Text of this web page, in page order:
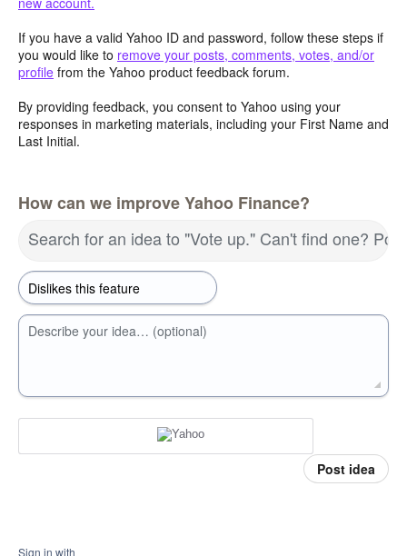
If you have a valid Yahoo ID and password, follow these steps if
you would like to remove your posts, comments, votes, and/or
profile from the Yahoo product feedback forum.
By providing feedback, you consent to Yahoo using your
responses in marketing materials, including your First Name and
Last Initial.
How can we improve Yahoo Finance?
Search for an idea to "Vote up." Can't find one?
Describe your idea… (optional)
Post idea
Sign in with